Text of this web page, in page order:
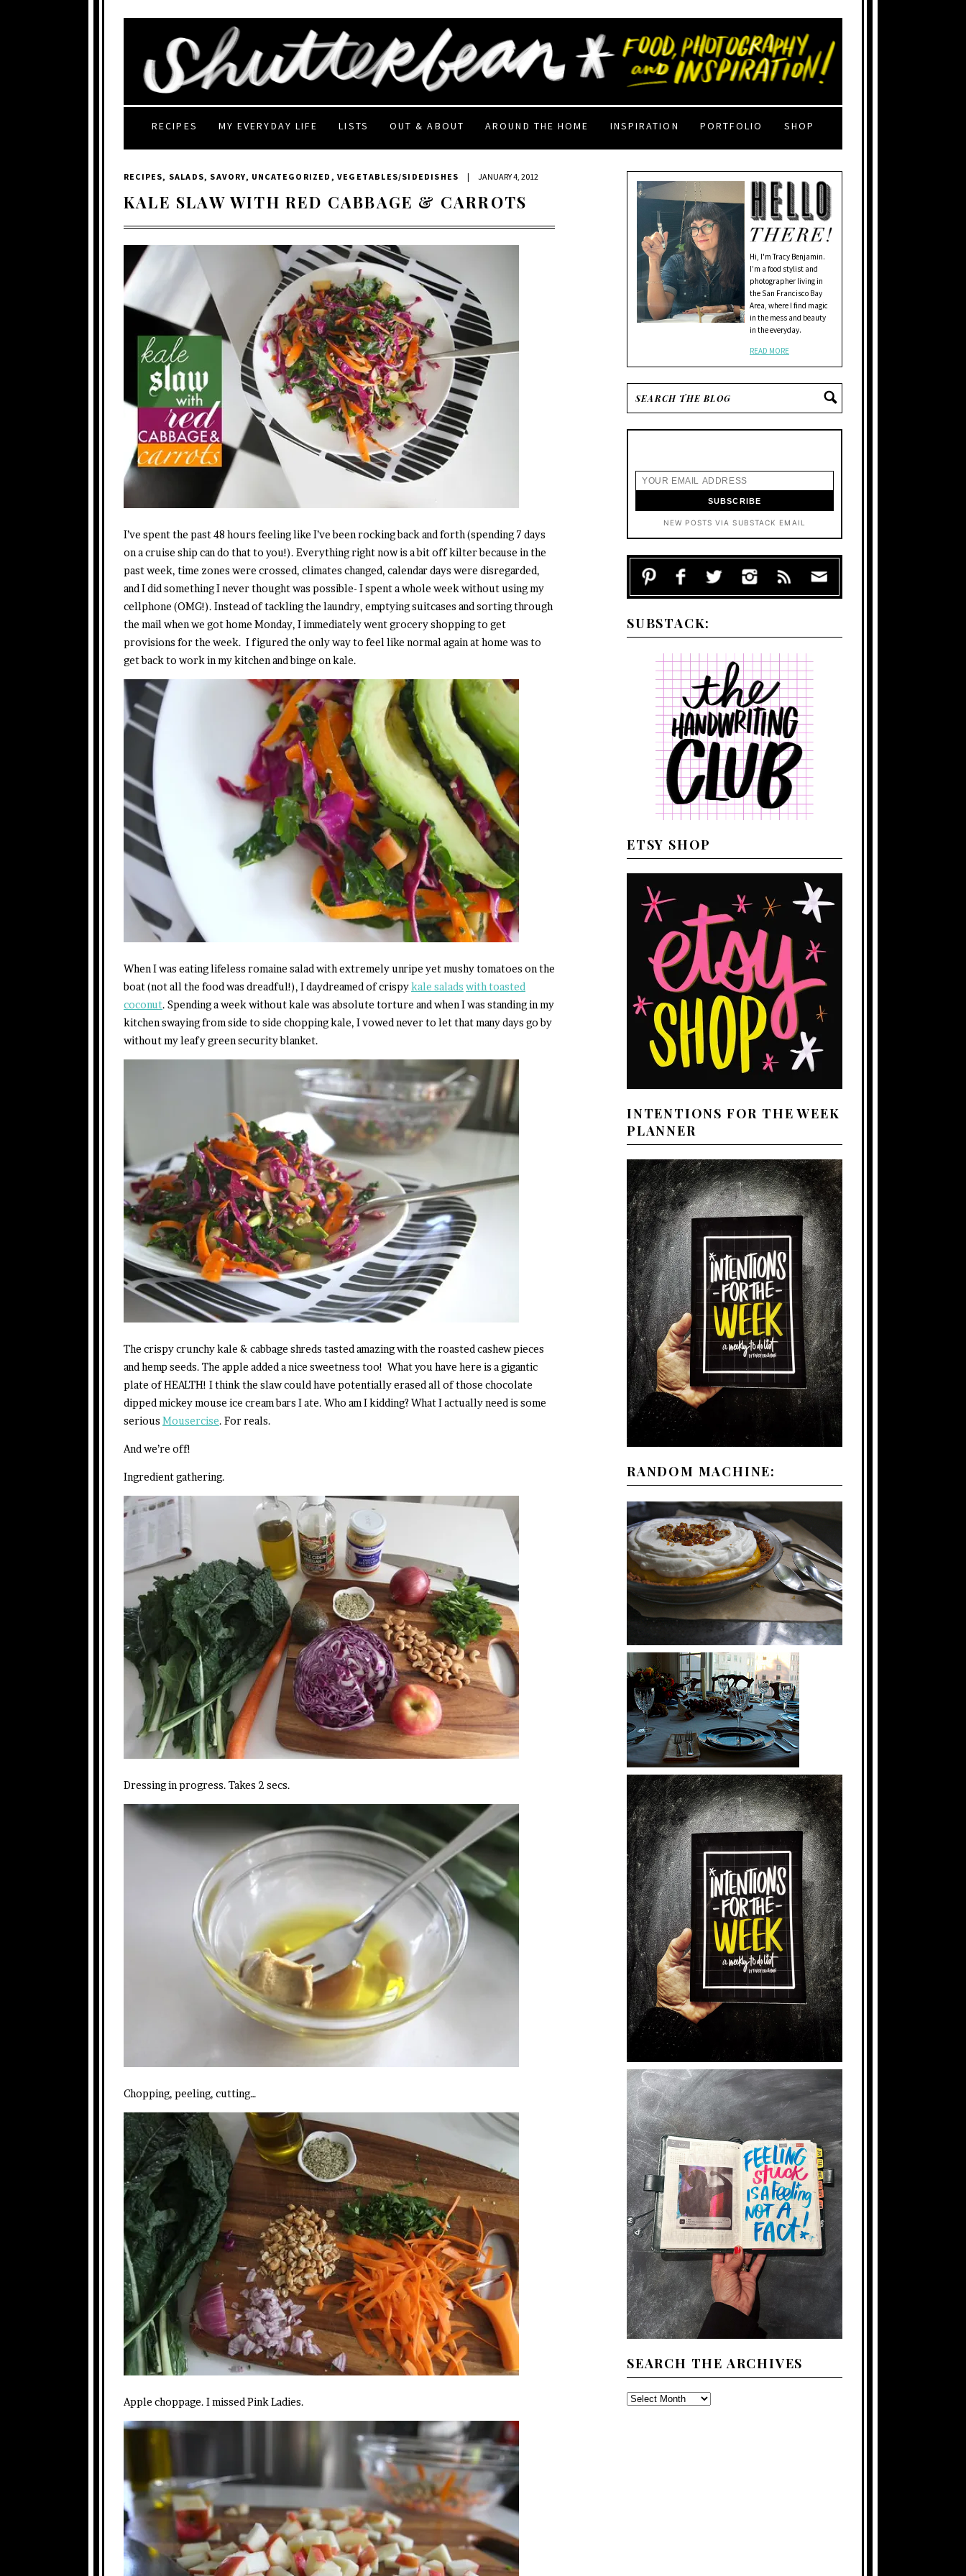
RECIPES MY EVERYDAY LIFE LISTS OUT & ABOUT AROUND THE HOME INSPIRATION PORTFOLIO SHOP
RECIPES, SALADS, SAVORY, UNCATEGORIZED ,VEGETABLES/SIDEDISHES | JANUARY 4, 2012
KALE SLAW WITH RED CABBAGE & CARROTS
I’ve spent the past 48 hours feeling like I’ve been rocking back and forth (spending 7 days
on a cruise ship can do that to you!). Everything right now is a bit off kilter because in the
past week, time zones were crossed, climates changed, calendar days were disregarded,
and I did something I never thought was possible- I spent a whole week without using my
cellphone (OMG!). Instead of tackling the laundry, emptying suitcases and sorting through
the mail when we got home Monday, I immediately went grocery shopping to get
provisions for the week. I figured the only way to feel like normal again at home was to
get back to work in my kitchen and binge on kale.
When I was eating lifeless romaine salad with extremely unripe yet mushy tomatoes on the
boat (not all the food was dreadful!), I daydreamed of crispykale salads with toasted
coconut. Spending a week without kale was absolute torture and when I was standing in my
kitchen swaying from side to side chopping kale, I vowed never to let that many days go by
without my leafy green security blanket.
The crispy crunchy kale & cabbage shreds tasted amazing with the roasted cashew pieces
and hemp seeds. The apple added a nice sweetness too! What you have here is a gigantic
plate of HEALTH! I think the slaw could have potentially erased all of those chocolate
dipped mickey mouse ice cream bars I ate. Who am I kidding? What I actually need is some
serious Mousercise. For reals.
And we’re off!
Ingredient gathering.
Dressing in progress. Takes 2 secs.
Chopping, peeling, cutting…
Apple choppage. I missed Pink Ladies.
Hi, I'm Tracy Benjamin.
I’m a food stylist and
photographer living in
the San Francisco Bay
Area, where I find magic
in the mess and beauty
in the everyday.
READ MORE
NEW POSTS VIA SUBSTACK EMAIL
SUBSTACK:
ETSY SHOP
INTENTIONS FOR THE WEEK
PLANNER
RANDOM MACHINE:
SEARCH THE ARCHIVES
SEARCH